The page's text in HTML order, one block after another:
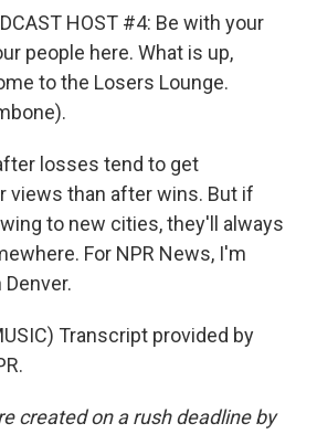
HOST #4: Be with your
people here. What is up,
to the Losers Lounge.
losses tend to get
views than after wins. But if
to new cities, they'll always
For NPR News, I'm
Transcript provided by
created on a rush deadline by